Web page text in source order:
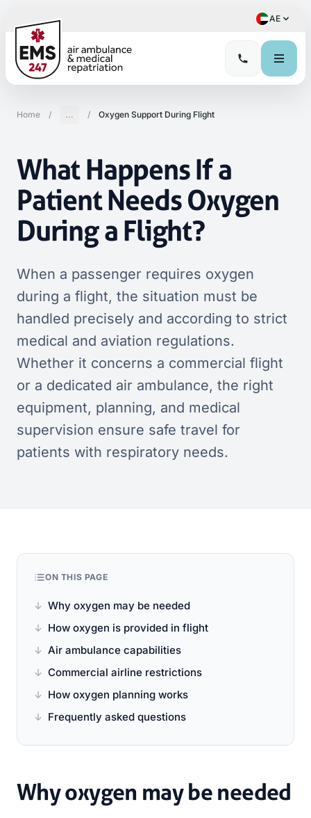
AE
Home / ... / Oxygen Support During Flight
What Happens If a
Patient Needs Oxygen
During a Flight?
When a passenger requires oxygen
during a flight, the situation must be
handled precisely and according to strict
medical and aviation regulations.
Whether it concerns a commercial flight
or a dedicated air ambulance, the right
equipment, planning, and medical
supervision ensure safe travel for
patients with respiratory needs.
ON THIS PAGE
Why oxygen may be needed
How oxygen is provided in flight
Air ambulance capabilities
Commercial airline restrictions
How oxygen planning works
Frequently asked questions
Why oxygen may be needed